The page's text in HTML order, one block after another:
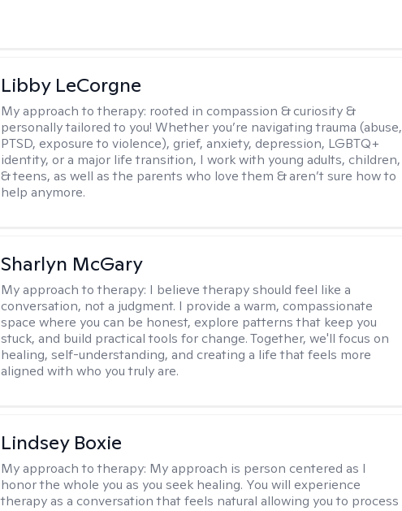
Libby LeCorgne
My approach to therapy: rooted in compassion & curiosity &
personally tailored to you! Whether you’re navigating trauma (abuse,
PTSD, exposure to violence), grief, anxiety, depression, LGBTQ+
identity, or a major life transition, I work with young adults, children,
& teens, as well as the parents who love them & aren’t sure how to
help anymore.
Sharlyn McGary
My approach to therapy: I believe therapy should feel like a
conversation, not a judgment. I provide a warm, compassionate
space where you can be honest, explore patterns that keep you
stuck, and build practical tools for change. Together, we'll focus on
healing, self-understanding, and creating a life that feels more
aligned with who you truly are.
Lindsey Boxie
My approach to therapy: My approach is person centered as I
honor the whole you as you seek healing. You will experience
therapy as a conversation that feels natural allowing you to process